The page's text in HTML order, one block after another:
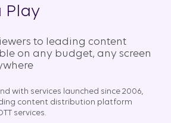
Play
to leading content
on any budget, any screen
with services launched since 2006,
content distribution platform
services.